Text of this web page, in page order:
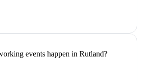
events happen in Rutland?